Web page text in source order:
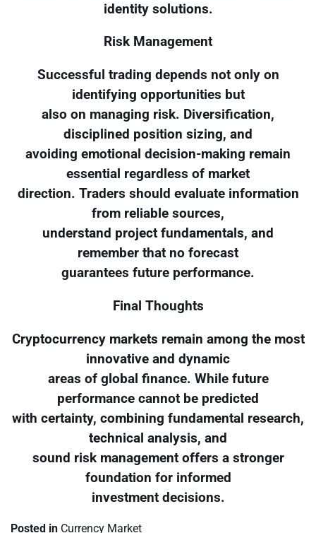
identity solutions.
Risk Management
Successful trading depends not only on
identifying opportunities but
also on managing risk. Diversification,
disciplined position sizing, and
avoiding emotional decision-making remain
essential regardless of market
direction. Traders should evaluate information
from reliable sources,
understand project fundamentals, and
remember that no forecast
guarantees future performance.
Final Thoughts
Cryptocurrency markets remain among the most
innovative and dynamic
areas of global finance. While future
performance cannot be predicted
with certainty, combining fundamental research,
technical analysis, and
sound risk management offers a stronger
foundation for informed
investment decisions.
Posted in Currency Market